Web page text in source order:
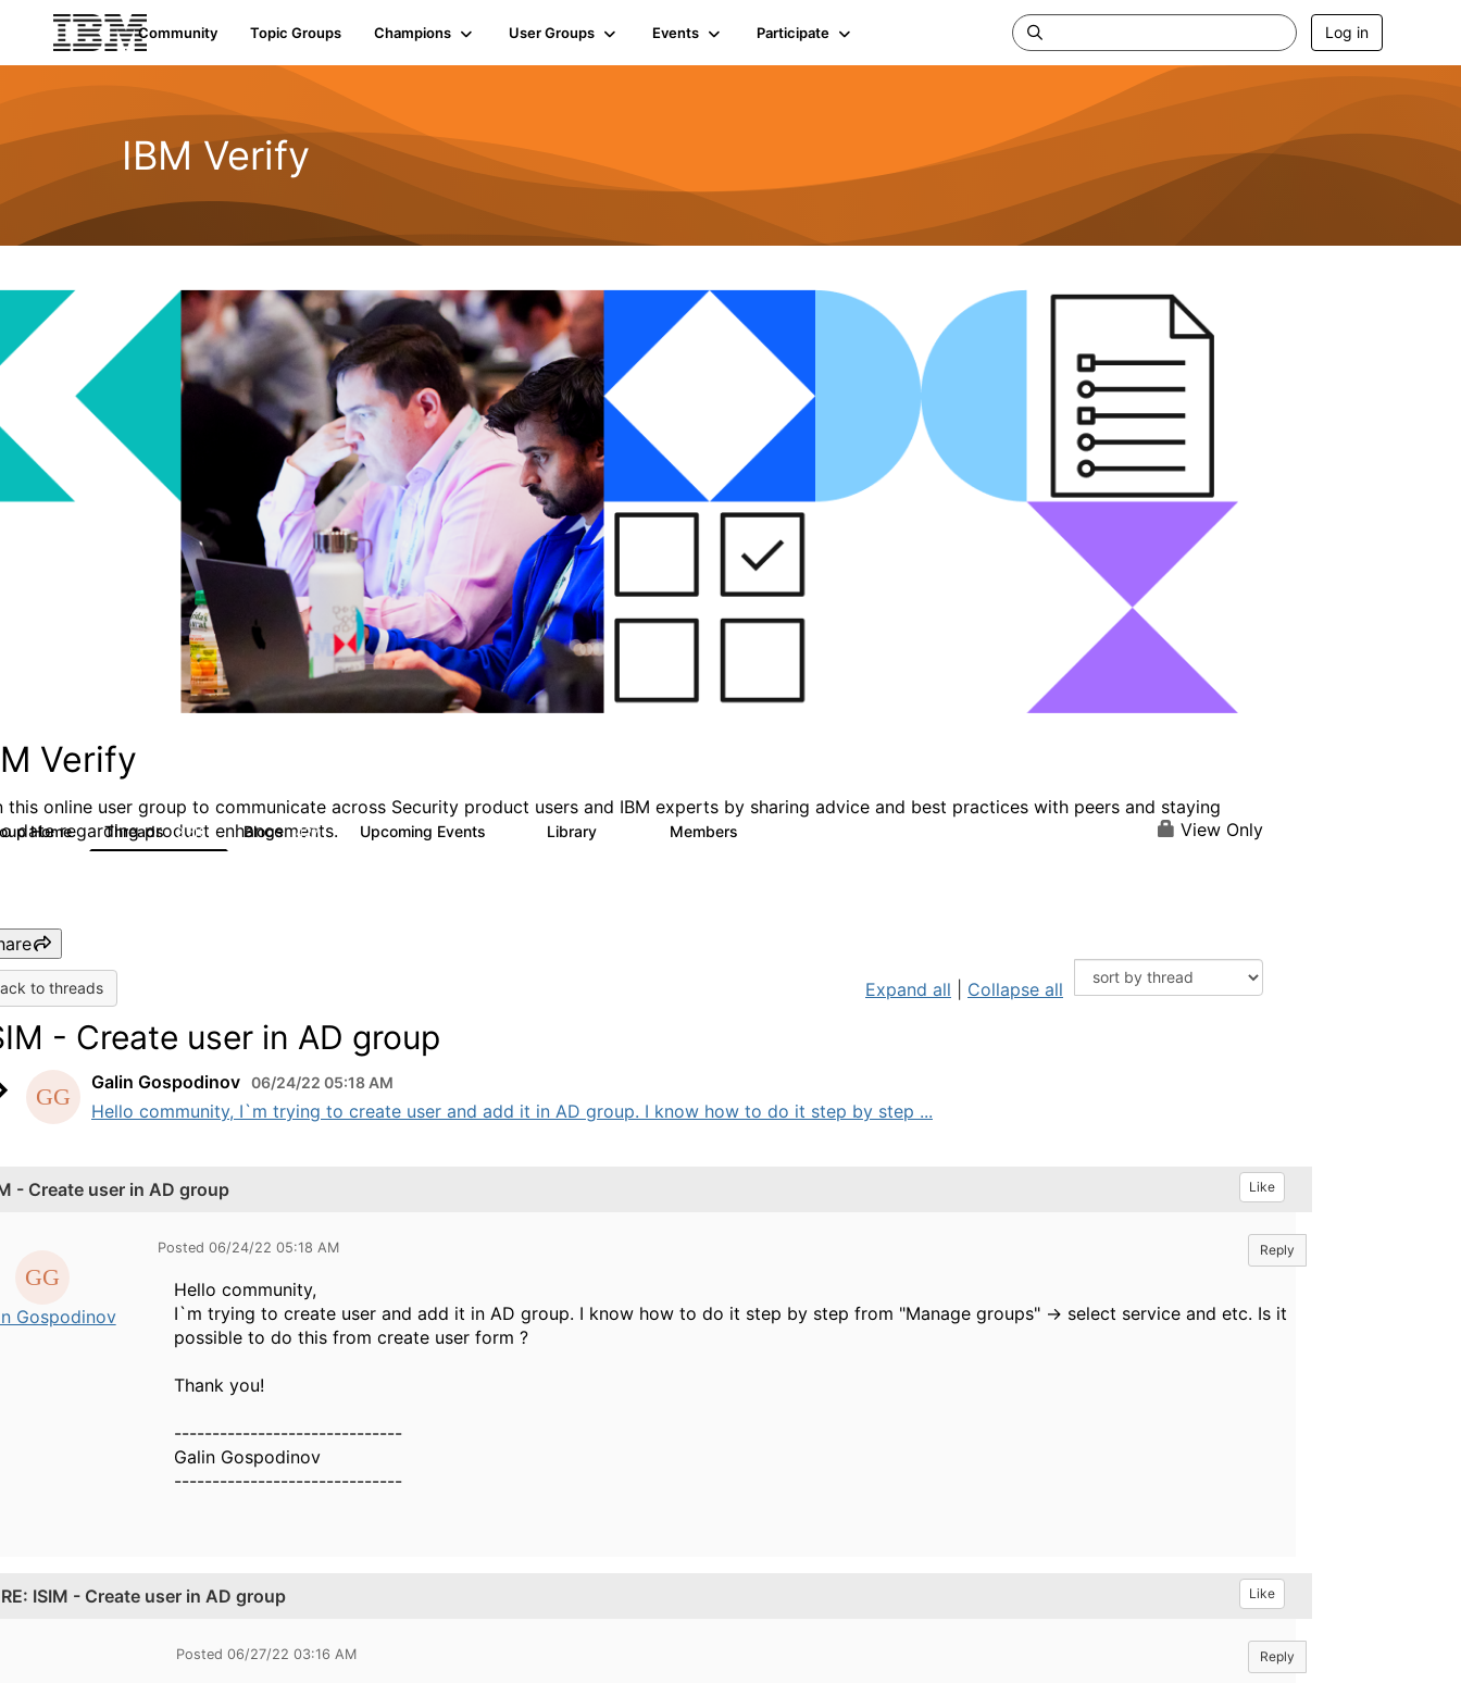
Community Topic Groups Champions User Groups Events Participate Log in
IBM Verify
Verify
this online user group to communicate across Security product users and IBM experts by sharing advice and best practices with peers and staying
date regarding product enhancements.
Home Threads 8.5K Blogs 427 Upcoming Events Library Members View Only
to threads Expand all Collapse all
- Create user in AD group
Galin Gospodinov 06/24/22 05:18 AM
Hello community, I`m trying to create user and add it in AD group. I know how to do it step by step ...
- Create user in AD group Like
Gospodinov
Posted 06/24/22 05:18 AM Reply
Hello community,
I`m trying to create user and add it in AD group. I know how to do it step by step from "Manage groups" -> select service and etc. Is it
possible to do this from create user form ?
Thank you!
------------------------------
Galin Gospodinov
------------------------------
RE: ISIM - Create user in AD group Like
Posted 06/27/22 03:16 AM Reply